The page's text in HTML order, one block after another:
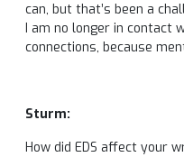
can, but that’s been a
I am no longer in contact
connections, because
Sturm:
How did EDS affect your